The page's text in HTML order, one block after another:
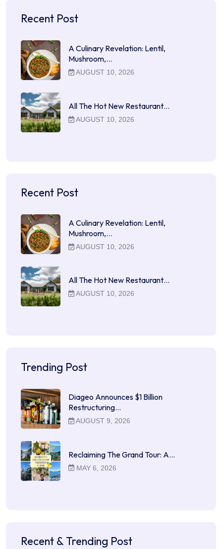
Recent Post
A Culinary Revelation: Lentil,
Mushroom,…
AUGUST 10, 2026
All The Hot New Restaurant…
AUGUST 10, 2026
Recent Post
A Culinary Revelation: Lentil,
Mushroom,…
AUGUST 10, 2026
All The Hot New Restaurant…
AUGUST 10, 2026
Trending Post
Diageo Announces $1 Billion
Restructuring…
AUGUST 9, 2026
Reclaiming The Grand Tour: A…
MAY 6, 2026
Recent & Trending Post